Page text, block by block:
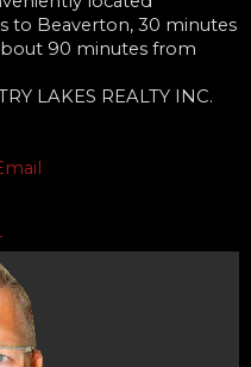
to Beaverton, 30 minutes
90 minutes from
LAKES REALTY INC.